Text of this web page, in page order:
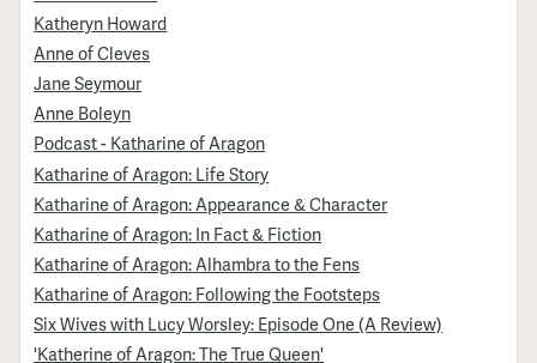
Katheryn Howard
Anne of Cleves
Jane Seymour
Anne Boleyn
Podcast - Katharine of Aragon
Katharine of Aragon: Life Story
Katharine of Aragon: Appearance & Character
Katharine of Aragon: In Fact & Fiction
Katharine of Aragon: Alhambra to the Fens
Katharine of Aragon: Following the Footsteps
Six Wives with Lucy Worsley: Episode One (A Review)
'Katherine of Aragon: The True Queen'